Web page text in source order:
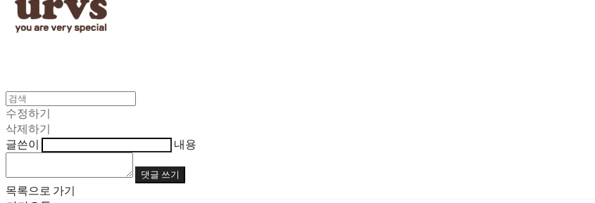
수정하기
삭제하기
글쓴이
내용
댓글 쓰기
목록으로 가기